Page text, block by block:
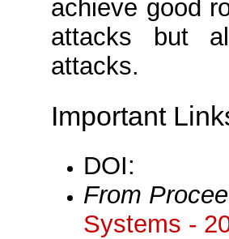
achieve good
attacks but
attacks.
Important
DOI:
From
Systems -